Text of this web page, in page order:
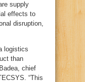
supply
effects to
disruption,
logistics
than
chief
“This